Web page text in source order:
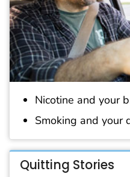
Nicotine and your
Smoking and your
Quitting Stories